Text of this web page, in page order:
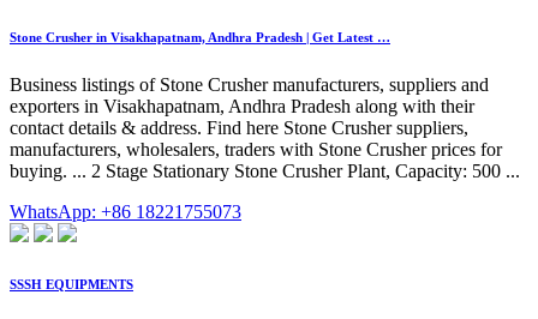
Stone Crusher in Visakhapatnam, Andhra Pradesh | Get Latest …
Business listings of Stone Crusher manufacturers, suppliers and
exporters in Visakhapatnam, Andhra Pradesh along with their
contact details & address. Find here Stone Crusher suppliers,
manufacturers, wholesalers, traders with Stone Crusher prices for
buying. ... 2 Stage Stationary Stone Crusher Plant, Capacity: 500 ...
WhatsApp: +86 18221755073
SSSH EQUIPMENTS